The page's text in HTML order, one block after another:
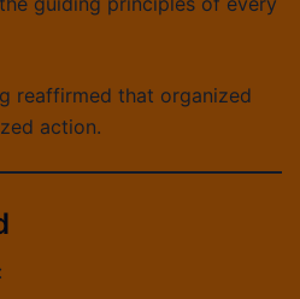
reaffirmed that organized
action.